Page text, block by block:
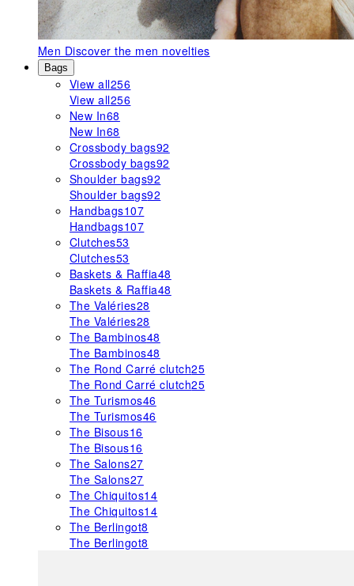
Men Discover the men novelties
Bags
View all256
View all256
New In68
New In68
Crossbody bags92
Crossbody bags92
Shoulder bags92
Shoulder bags92
Handbags107
Handbags107
Clutches53
Clutches53
Baskets & Raffia48
Baskets & Raffia48
The Valéries28
The Valéries28
The Bambinos48
The Bambinos48
The Rond Carré clutch25
The Rond Carré clutch25
The Turismos46
The Turismos46
The Bisous16
The Bisous16
The Salons27
The Salons27
The Chiquitos14
The Chiquitos14
The Berlingot8
The Berlingot8